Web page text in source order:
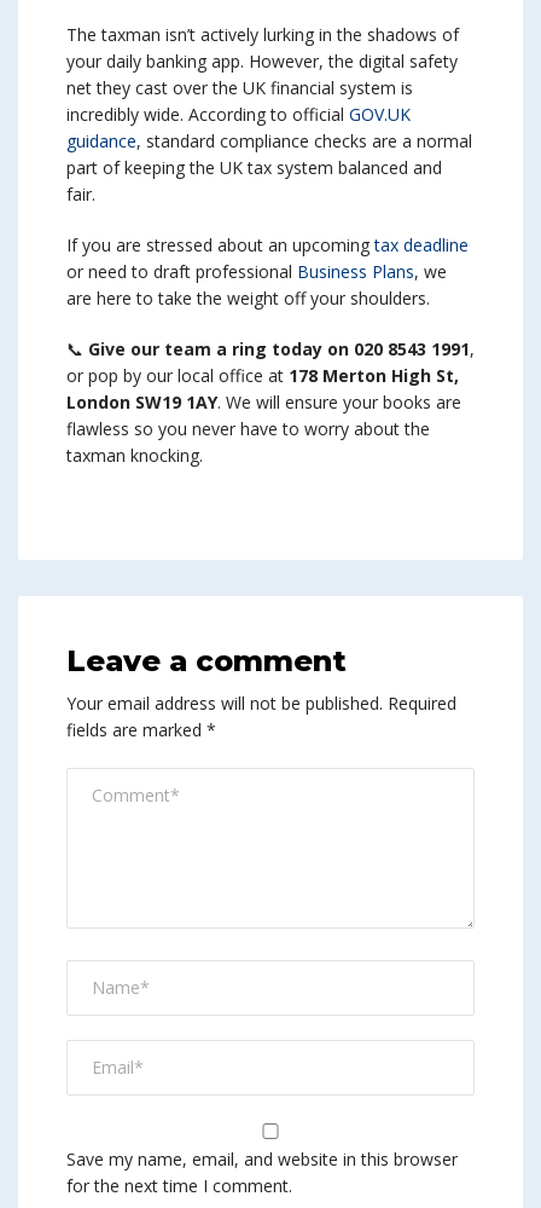
The taxman isn’t actively lurking in the shadows of
your daily banking app. However, the digital safety
net they cast over the UK financial system is
incredibly wide. According to official GOV.UK
guidance, standard compliance checks are a normal
part of keeping the UK tax system balanced and
fair.
If you are stressed about an upcomingtax deadline
or need to draft professional Business Plans, we
are here to take the weight off your shoulders.
📞 Give our team a ring today on 020 8543 1991,
or pop by our local office at 178 Merton High St,
London SW19 1AY. We will ensure your books are
flawless so you never have to worry about the
taxman knocking.
Leave a comment
Your email address will not be published. Required
fields are marked *
Save my name, email, and website in this browser
for the next time I comment.